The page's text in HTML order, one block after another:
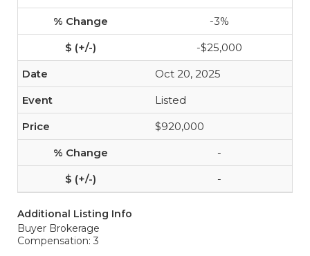
-3%
-$25,000
Oct 20, 2025
Listed
$920,000
-
-
Additional Listing Info
Buyer Brokerage
Compensation: 3